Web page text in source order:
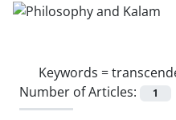
Keywords =
Number of Articles:
1